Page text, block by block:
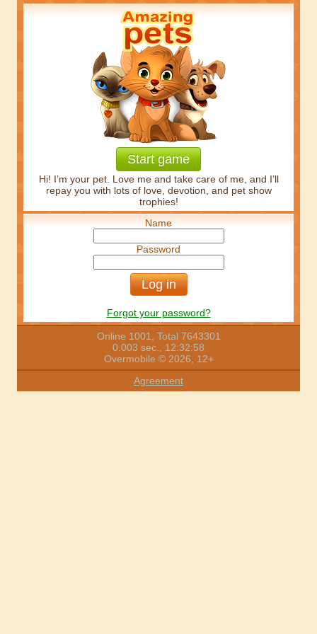
Start game
Hi! I’m your pet. Love me and take care of me, and I’ll
repay you with lots of love, devotion, and pet show
trophies!
Name
Password
Forgot your password?
Online 1001, Total 7643301
0.003 sec., 12:32:58
Overmobile © 2026, 12+
Agreement